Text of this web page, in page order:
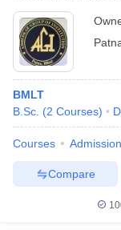
in Bangalore
in India
MDS
in IndiaVeterinary
BMLT
B.Sc. (2 Courses)
Courses
Compare